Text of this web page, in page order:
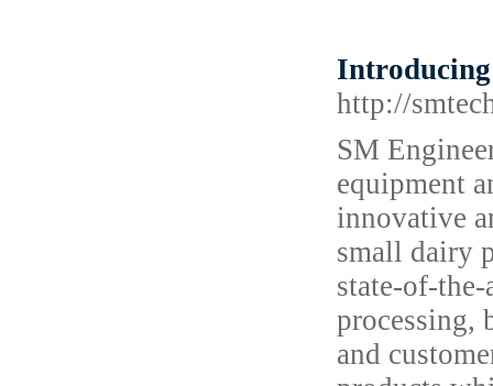
Introducing
http://
SM
equipment
innovative
small dairy
state-of-
processing,
and